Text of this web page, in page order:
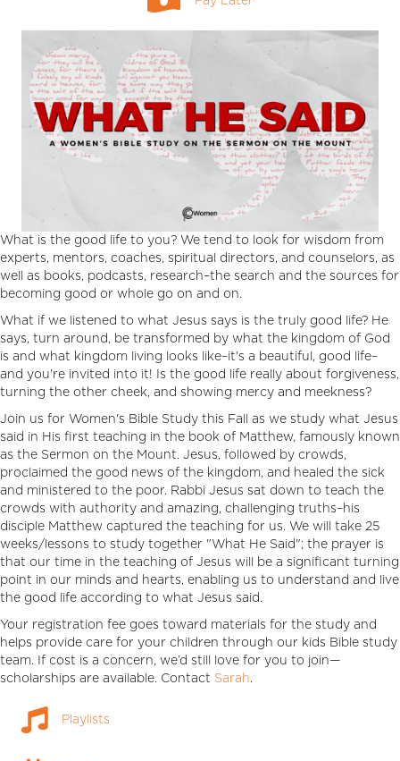
What is the good life to you? We tend to look for wisdom from
experts, mentors, coaches, spiritual directors, and counselors, as
well as books, podcasts, research–the search and the sources for
becoming good or whole go on and on.
What if we listened to what Jesus says is the truly good life? He
says, turn around, be transformed by what the kingdom of God
is and what kingdom living looks like–it's a beautiful, good life–
and you're invited into it! Is the good life really about forgiveness,
turning the other cheek, and showing mercy and meekness?
Join us for Women's Bible Study this Fall as we study what Jesus
said in His first teaching in the book of Matthew, famously known
as the Sermon on the Mount. Jesus, followed by crowds,
proclaimed the good news of the kingdom, and healed the sick
and ministered to the poor. Rabbi Jesus sat down to teach the
crowds with authority and amazing, challenging truths–his
disciple Matthew captured the teaching for us. We will take 25
weeks/lessons to study together "What He Said"; the prayer is
that our time in the teaching of Jesus will be a significant turning
point in our minds and hearts, enabling us to understand and live
the good life according to what Jesus said.
Your registration fee goes toward materials for the study and
helps provide care for your children through our kids Bible study
team. If cost is a concern, we’d still love for you to join—
scholarships are available. Contact Sarah.
PlaylistsPlaylists